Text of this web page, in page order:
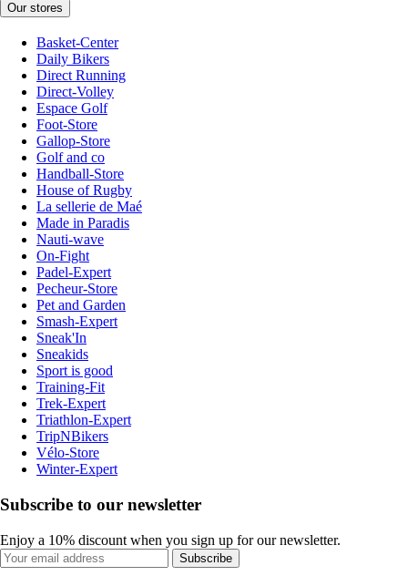
Our stores
Basket-Center
Daily Bikers
Direct Running
Direct-Volley
Espace Golf
Foot-Store
Gallop-Store
Golf and co
Handball-Store
House of Rugby
La sellerie de Maé
Made in Paradis
Nauti-wave
On-Fight
Padel-Expert
Pecheur-Store
Pet and Garden
Smash-Expert
Sneak'In
Sneakids
Sport is good
Training-Fit
Trek-Expert
Triathlon-Expert
TripNBikers
Vélo-Store
Winter-Expert
Subscribe to our newsletter
Enjoy a 10% discount when you sign up for our newsletter.
Subscribe